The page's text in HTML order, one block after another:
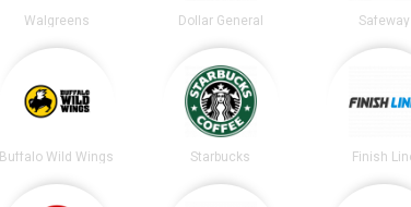
Walgreens Dollar General Safeway
Buffalo Wild Wings Starbucks Finish